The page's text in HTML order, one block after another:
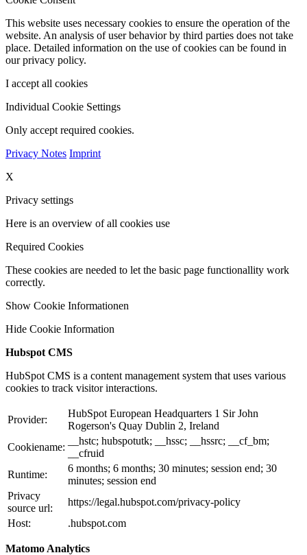
This website uses necessary cookies to ensure the operation of the
website. An analysis of user behavior by third parties does not take
place. Detailed information on the use of cookies can be found in
our privacy policy.
I accept all cookies
Individual Cookie Settings
Only accept required cookies.
Privacy Notes Imprint
X
Privacy settings
Here is an overview of all cookies use
Required Cookies
These cookies are needed to let the basic page functionallity work
correctly.
Show Cookie Informationen
Hide Cookie Information
Hubspot CMS
HubSpot CMS is a content management system that uses various
cookies to track visitor interactions.
Provider:
HubSpot European Headquarters 1 Sir John
Rogerson's Quay Dublin 2, Ireland
Cookiename:
__hstc; hubspotutk; __hssc; __hssrc; __cf_bm;
__cfruid
Runtime:
6 months; 6 months; 30 minutes; session end; 30
minutes; session end
Privacy
source url:
https://legal.hubspot.com/privacy-policy
Host:
.hubspot.com
Matomo Analytics